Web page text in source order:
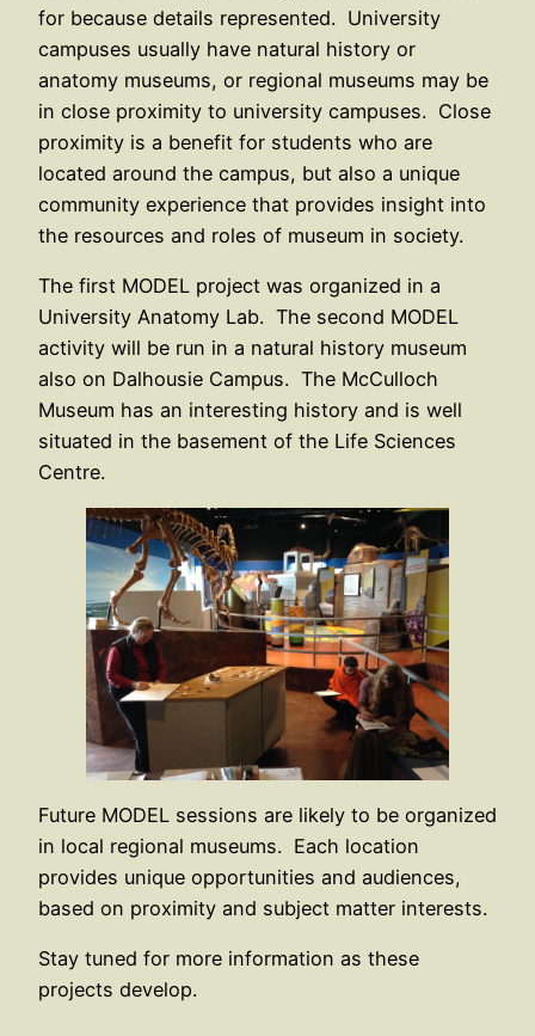
for because details represented. University
campuses usually have natural history or
anatomy museums, or regional museums may be
in close proximity to university campuses. Close
proximity is a benefit for students who are
located around the campus, but also a unique
community experience that provides insight into
the resources and roles of museum in society.
The first MODEL project was organized in a
University Anatomy Lab. The second MODEL
activity will be run in a natural history museum
also on Dalhousie Campus. The McCulloch
Museum has an interesting history and is well
situated in the basement of the Life Sciences
Centre.
Future MODEL sessions are likely to be organized
in local regional museums. Each location
provides unique opportunities and audiences,
based on proximity and subject matter interests.
Stay tuned for more information as these
projects develop.